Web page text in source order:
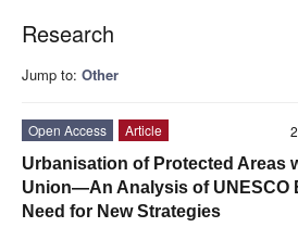
Research
Jump to: Other
Open Access
Article
Urbanisation of Protected Areas
Union—An Analysis of UNESCO
Need for New Strategies